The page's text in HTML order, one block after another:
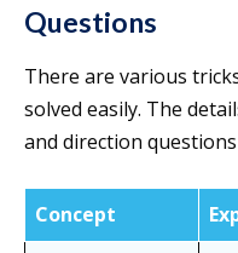
Questions
There are various
solved easily. The
and direction
Concept